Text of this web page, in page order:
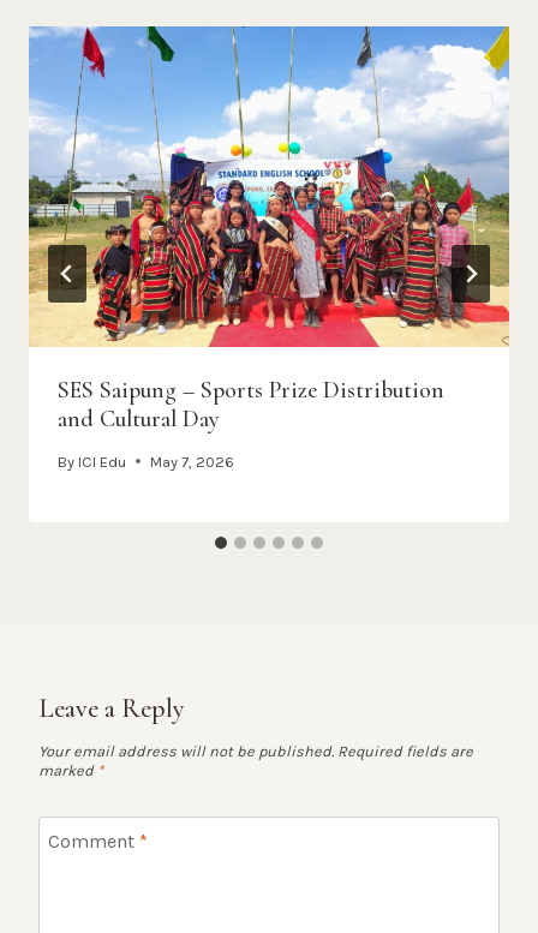
SES Saipung – Sports Prize Distribution
and Cultural Day
By ICI Edu May 7, 2026
Leave a Reply
Your email address will not be published. Required fields are
marked *
Comment *